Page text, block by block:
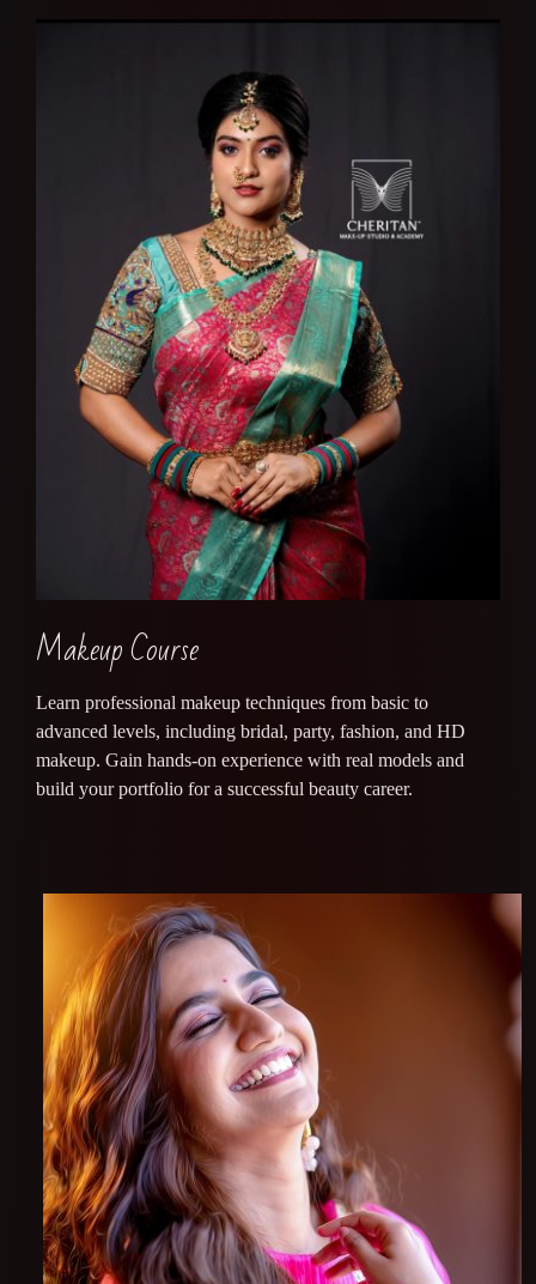
Makeup Course
Learn professional makeup techniques from basic to
advanced levels, including bridal, party, fashion, and HD
makeup. Gain hands-on experience with real models and
build your portfolio for a successful beauty career.